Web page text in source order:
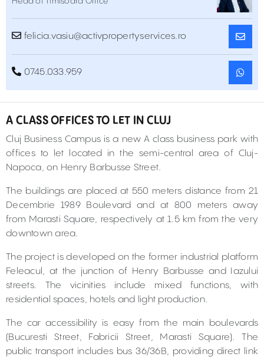
felicia.vasiu@activpropertyservices.ro
0745.033.959
A CLASS OFFICES TO LET IN CLUJ
Cluj Business Campus is a new A class business park with
offices to let located in the semi-central area of Cluj-
Napoca, on Henry Barbusse Street.
The buildings are placed at 550 meters distance from 21
Decembrie 1989 Boulevard and at 800 meters away
from Marasti Square, respectively at 1.5 km from the very
downtown area.
The project is developed on the former industrial platform
Feleacul, at the junction of Henry Barbusse and Iazului
streets. The vicinities include mixed functions, with
residential spaces, hotels and light production.
The car accessibility is easy from the main boulevards
(Bucuresti Street, Fabricii Street, Marasti Square). The
public transport includes bus 36/36B, providing direct link